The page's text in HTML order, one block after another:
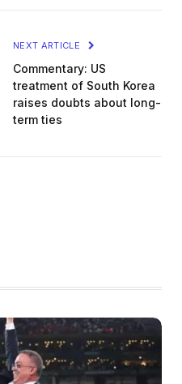
NEXT ARTICLE
Commentary: US
treatment of South Korea
raises doubts about long-
term ties